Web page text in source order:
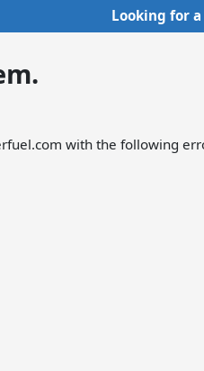
Looking for
with the following